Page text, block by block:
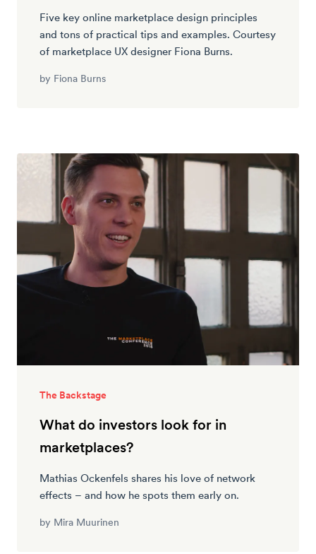
Five key online marketplace design principles
and tons of practical tips and examples. Courtesy
of marketplace UX designer Fiona Burns.
by Fiona Burns
The Backstage
What do investors look for in
marketplaces?
Mathias Ockenfels shares his love of network
effects – and how he spots them early on.
by Mira Muurinen